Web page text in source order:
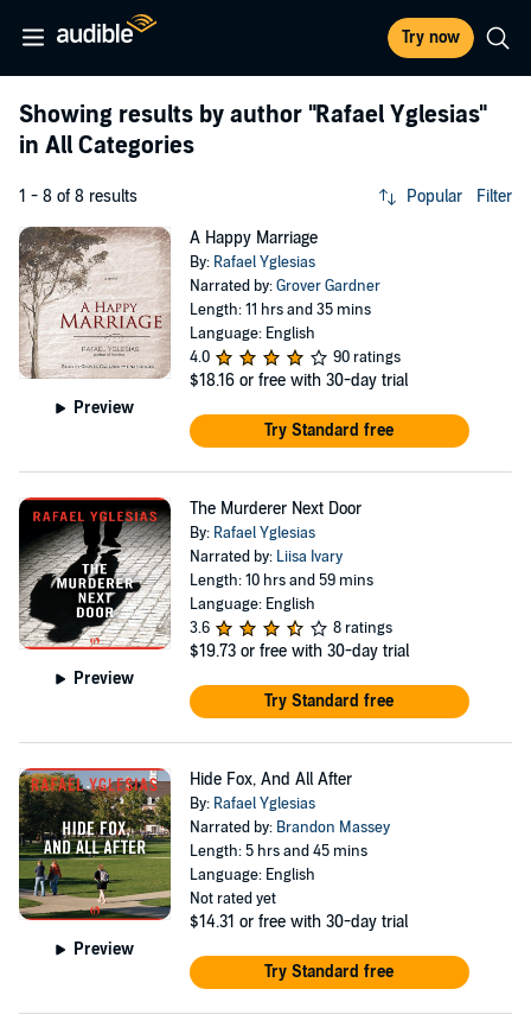
Try now
Showing results by author "Rafael Yglesias"
in All Categories
1 - 8 of 8 results Popular Filter
Preview
A Happy Marriage
By: Rafael Yglesias
Narrated by:Grover Gardner
Length: 11 hrs and 35 mins
Language: English
4.0
90 ratings
$18.16 or free with 30-day trial
Try Standard free
Preview
The Murderer Next Door
By: Rafael Yglesias
Narrated by: Liisa Ivary
Length: 10 hrs and 59 mins
Language: English
3.6
8 ratings
$19.73 or free with 30-day trial
Try Standard free
Preview
Hide Fox, And All After
By: Rafael Yglesias
Narrated by: Brandon Massey
Length: 5 hrs and 45 mins
Language: English
Not rated yet
$14.31 or free with 30-day trial
Try Standard free